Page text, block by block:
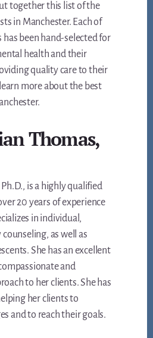
together this list of the
in Manchester. Each of
has been hand-selected for
health and their
quality care to their
more about the best
Thomas,
is a highly qualified
20 years of experience
in individual,
as well as
She has an excellent
and
to her clients. She has
her clients to
and to reach their goals.